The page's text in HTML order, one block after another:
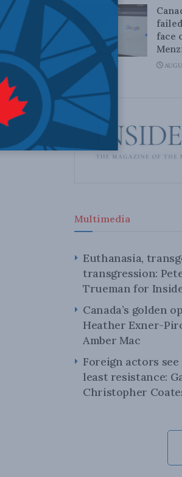
face
Multimedia
Euthanasia,
transgression:
Trueman for
Canada’s golden
Heather Exner-
Amber Mac
Foreign actors
least resistance:
Christopher